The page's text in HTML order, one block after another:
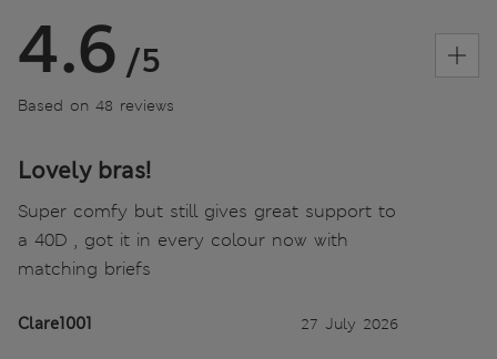
4.6 /5
Based on 48 reviews
Lovely bras!
Super comfy but still gives great support to
a 40D , got it in every colour now with
matching briefs
Clare1001 27 July 2026